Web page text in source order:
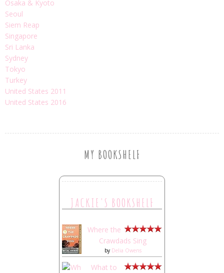
Osaka & Kyoto
Seoul
Siem Reap
Singapore
Sri Lanka
Sydney
Tokyo
Turkey
United States 2011
United States 2016
MY BOOKSHELF
JACKIE'S BOOKSHELF
Where the
Crawdads Sing
by Delia Owens
What to